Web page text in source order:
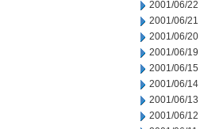
2001/06/22
2001/06/21
2001/06/20
2001/06/19
2001/06/15
2001/06/14
2001/06/13
2001/06/12